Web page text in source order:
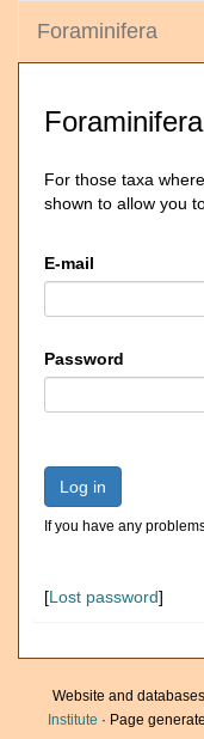
Foraminifera
For those taxa
shown to allow you
E-mail
Password
Log in
If you have any
[Lost password]
Website and
Institute · Page